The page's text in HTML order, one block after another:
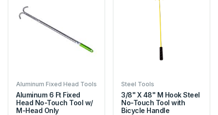
Aluminum Fixed Head Tools
Aluminum 6 Ft Fixed
Head No-Touch Tool w/
M-Head Only
Steel Tools
3/8" X 48" M Hook Steel
No-Touch Tool with
Bicycle Handle